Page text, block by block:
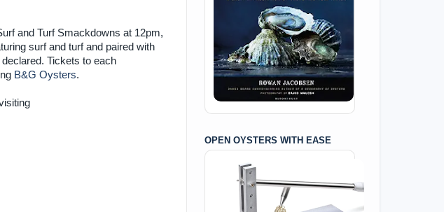
and Turf Smackdowns at 12pm,
surf and turf and paired with
Tickets to each
B&G Oysters.
OPEN OYSTERS WITH EASE